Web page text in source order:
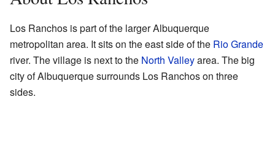
Los Ranchos is part of the larger Albuquerque
metropolitan area. It sits on the east side of the Rio Grande
river. The village is next to the North Valleyarea. The big
city of Albuquerque surrounds Los Ranchos on three
sides.